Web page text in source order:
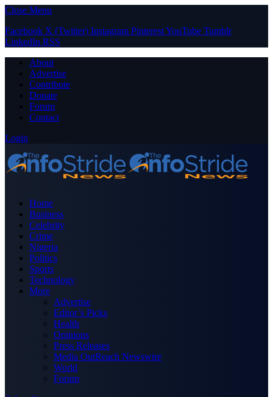
Close Menu
Facebook X (Twitter) Instagram PinterestYouTube Tumblr
LinkedIn RSS
About
Advertise
Contribute
Donate
Forum
Contact
Login
Home
Business
Celebrity
Crime
Nigeria
Politics
Sports
Technology
More
Advertise
Editor’s Picks
Health
Opinions
Press Releases
Media OutReach Newswire
World
Forum